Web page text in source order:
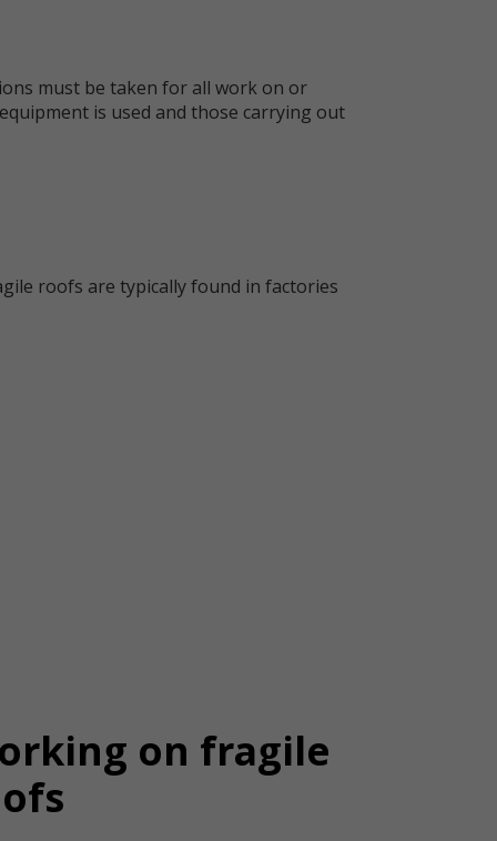
must be taken for all work on or
is used and those carrying out
roofs are typically found in factories
on fragile